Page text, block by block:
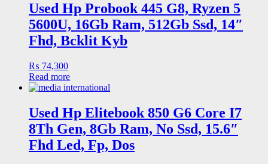
Used Hp Probook 445 G8, Ryzen 5
5600U, 16Gb Ram, 512Gb Ssd, 14″
Fhd, Bcklit Kyb
₨ 74,300
Read more
Used Hp Elitebook 850 G6 Core I7
8Th Gen, 8Gb Ram, No Ssd, 15.6″
Fhd Led, Fp, Dos